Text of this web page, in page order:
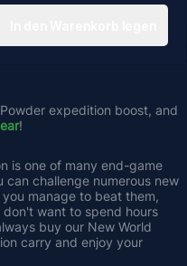
!
is one of many end-game
challenge numerous new
manage to beat them,
don't want to spend hours
buy our New World
carry and enjoy your